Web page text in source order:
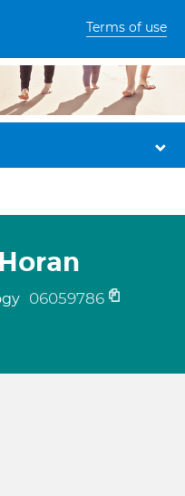
Terms of use
06059786